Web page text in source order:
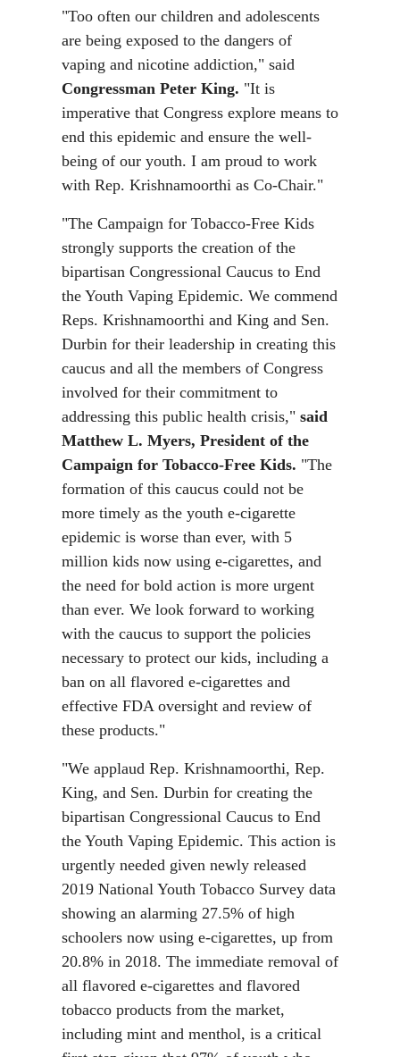
"Too often our children and adolescents
are being exposed to the dangers of
vaping and nicotine addiction," said
Congressman Peter King. "It is
imperative that Congress explore means to
end this epidemic and ensure the well-
being of our youth. I am proud to work
with Rep. Krishnamoorthi as Co-Chair."
"The Campaign for Tobacco-Free Kids
strongly supports the creation of the
bipartisan Congressional Caucus to End
the Youth Vaping Epidemic. We commend
Reps. Krishnamoorthi and King and Sen.
Durbin for their leadership in creating this
caucus and all the members of Congress
involved for their commitment to
addressing this public health crisis," said
Matthew L. Myers, President of the
Campaign for Tobacco-Free Kids. "The
formation of this caucus could not be
more timely as the youth e-cigarette
epidemic is worse than ever, with 5
million kids now using e-cigarettes, and
the need for bold action is more urgent
than ever. We look forward to working
with the caucus to support the policies
necessary to protect our kids, including a
ban on all flavored e-cigarettes and
effective FDA oversight and review of
these products."
"We applaud Rep. Krishnamoorthi, Rep.
King, and Sen. Durbin for creating the
bipartisan Congressional Caucus to End
the Youth Vaping Epidemic. This action is
urgently needed given newly released
2019 National Youth Tobacco Survey data
showing an alarming 27.5% of high
schoolers now using e-cigarettes, up from
20.8% in 2018. The immediate removal of
all flavored e-cigarettes and flavored
tobacco products from the market,
including mint and menthol, is a critical